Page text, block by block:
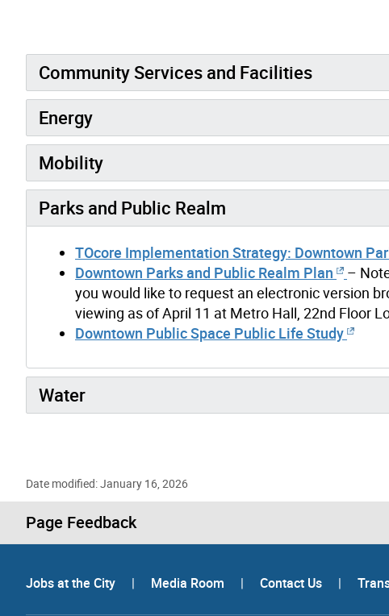
Community Services and Facilities
Energy
Mobility
Parks and Public Realm
TOcore Implementation Strategy: Downtown
Downtown Parks and Public Realm Plan
–
you would like to request an electronic version
viewing as of April 11 at Metro Hall, 22nd Floor
Downtown Public Space Public Life Study
Water
Date modified: January 16, 2026
Page Feedback
Jobs at the City | Media Room | Contact Us |